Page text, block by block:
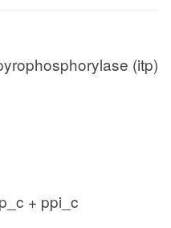
(itp)
+ ppi_c